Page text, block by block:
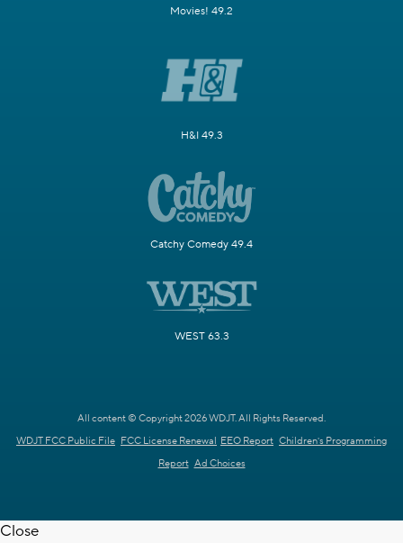
Movies! 49.2
H&I 49.3
Catchy Comedy 49.4
WEST 63.3
All content © Copyright 2026 WDJT. All Rights Reserved.
WDJT FCC Public File FCC License Renewal EEO Report Children's Programming
Report Ad Choices
Close